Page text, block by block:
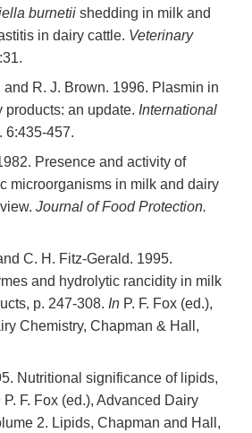
burnetii shedding in milk and
in dairy cattle. Veterinary
and R. J. Brown. 1996. Plasmin in
products: an update. International
. 6:435-457.
Presence and activity of
microorganisms in milk and dairy
Journal of Food Protection.
C. H. Fitz-Gerald. 1995.
and hydrolytic rancidity in milk
p. 247-308. In P. F. Fox (ed.),
Chemistry, Chapman & Hall,
Nutritional significance of lipids,
P. F. Fox (ed.), Advanced Dairy
2. Lipids, Chapman and Hall,